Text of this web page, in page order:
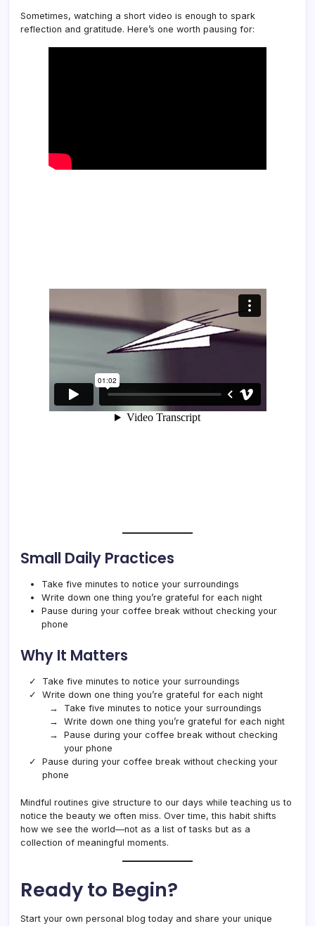
Sometimes, watching a short video is enough to spark
reflection and gratitude. Here’s one worth pausing for:
Small Daily Practices
Take five minutes to notice your surroundings
Write down one thing you’re grateful for each night
Pause during your coffee break without checking your
phone
Why It Matters
Take five minutes to notice your surroundings
Write down one thing you’re grateful for each night
Take five minutes to notice your surroundings
Write down one thing you’re grateful for each night
Pause during your coffee break without checking
your phone
Pause during your coffee break without checking your
phone
Mindful routines give structure to our days while teaching us to
notice the beauty we often miss. Over time, this habit shifts
how we see the world—not as a list of tasks but as a
collection of meaningful moments.
Ready to Begin?
Start your own personal blog today and share your unique